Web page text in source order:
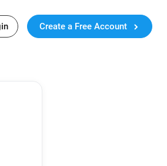
Create a Free Account